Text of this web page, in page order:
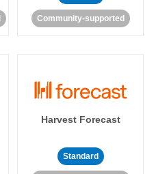
Community-supported
Harvest Forecast
Standard